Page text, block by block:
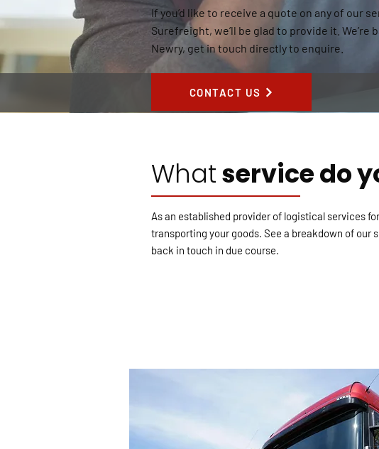
If you’d like to receive a quote on any of our
Surefreight, we’ll be glad to provide it. We’re
Newry, get in touch directly to enquire.
CONTACT US
Whatservice do
As an established provider of logistical services
transporting your goods. See a breakdown of our
back in touch in due course.